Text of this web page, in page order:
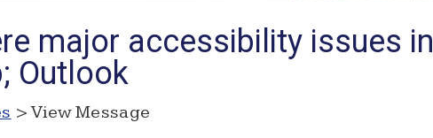
major accessibility issues in
Outlook
> View Message